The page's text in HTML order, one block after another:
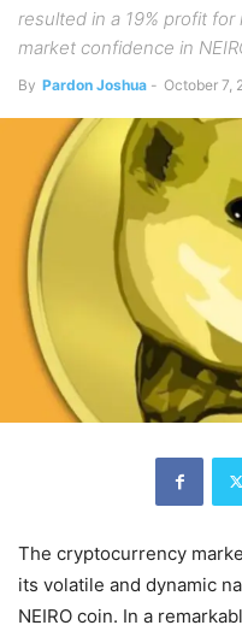
resulted in a 19% profit
market confidence in
By Pardon Joshua - October 7,
The cryptocurrency
its volatile and dynamic
NEIRO coin. In a